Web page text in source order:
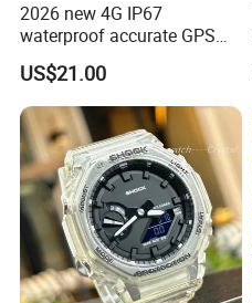
2026 new 4G IP67
waterproof accurate GPS
tracker with HR BP SP02
monitoring for elderly
healthcare Y6
US$21.00